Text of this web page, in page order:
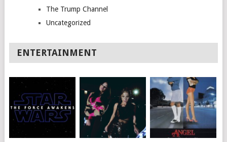
The Trump Channel
Uncategorized
ENTERTAINMENT